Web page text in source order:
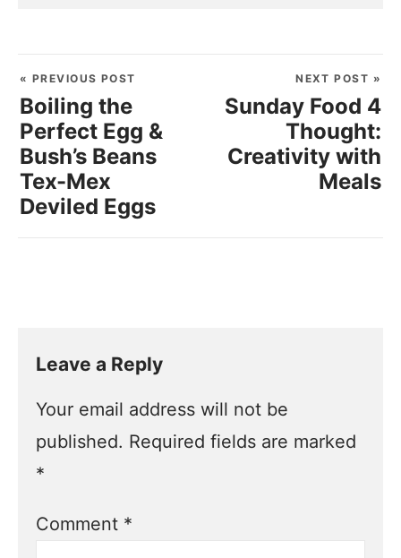
« PREVIOUS POST
Boiling the
Perfect Egg &
Bush’s Beans
Tex-Mex
Deviled Eggs
NEXT POST »
Sunday Food 4
Thought:
Creativity with
Meals
Leave a Reply
Your email address will not be
published. Required fields are marked
*
Comment *